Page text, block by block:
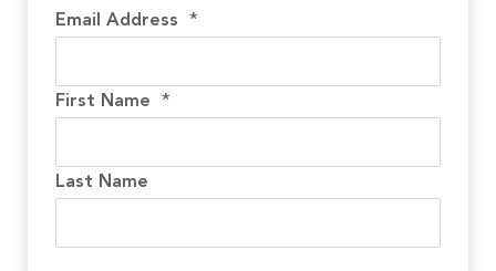
Email Address *
First Name *
Last Name